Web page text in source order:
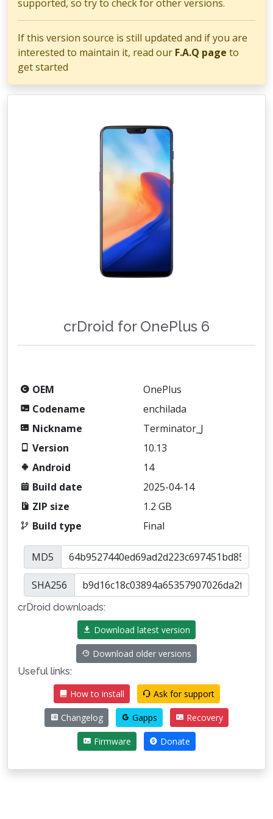
supported, so try to check for other versions.
If this version source is still updated and if you are
interested to maintain it, read our F.A.Q page to
get started
crDroid for OnePlus 6
OEM
OnePlus
Codename
enchilada
Nickname
Terminator_J
Version
10.13
Android
14
Build date
2025-04-14
ZIP size
1.2 GB
Build type
Final
MD5
SHA256
crDroid downloads:
Download latest version
Download older versions
Useful links:
How to install
Ask for support
Changelog Gapps Recovery
Firmware Donate